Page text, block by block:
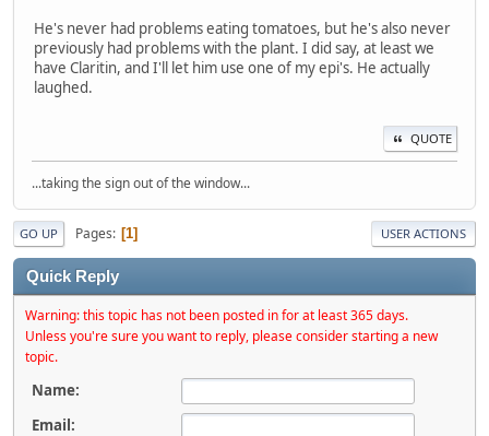
He's never had problems eating tomatoes, but he's also never
previously had problems with the plant. I did say, at least we
have Claritin, and I'll let him use one of my epi's. He actually
laughed.
QUOTE
...taking the sign out of the window...
GO UP Pages 1 USER ACTIONS
Quick Reply
Warning: this topic has not been posted in for at least 365 days.
Unless you're sure you want to reply, please consider starting a new
topic.
Name:
Email: